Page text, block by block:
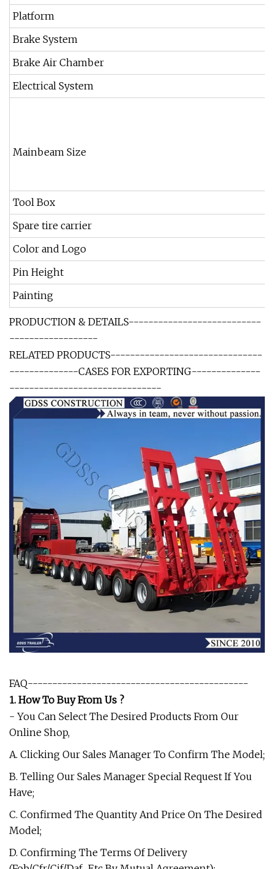
Platform
Brake System
Brake Air Chamber
Electrical System
Mainbeam Size
Tool Box
Spare tire carrier
Color and Logo
Pin Height
Painting
PRODUCTION & DETAILS---------------------------
------------------
RELATED PRODUCTS-------------------------------
--------------CASES FOR EXPORTING--------------
-------------------------------
FAQ---------------------------------------------
1. How To Buy From Us ?
- You Can Select The Desired Products From Our
Online Shop,
A. Clicking Our Sales Manager To Confirm The Model;
B. Telling Our Sales Manager Special Request If You
Have;
C. Confirmed The Quantity And Price On The Desired
Model;
D. Confirming The Terms Of Delivery